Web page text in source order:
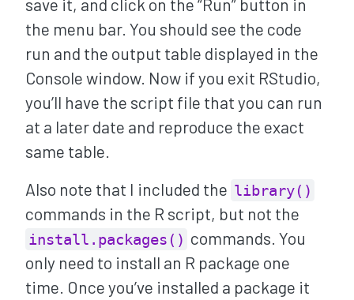
save it, and click on the “Run” button in
the menu bar. You should see the code
run and the output table displayed in the
Console window. Now if you exit RStudio,
you’ll have the script file that you can run
at a later date and reproduce the exact
same table.
Also note that I included the library()
commands in the R script, but not the
install.packages() commands. You
only need to install an R package one
time. Once you’ve installed a package it